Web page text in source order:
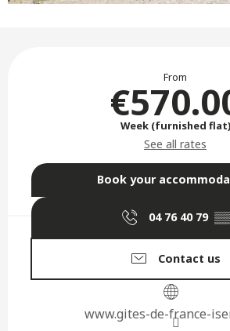
From
Week (furnished flat)
See all rates
Book your
04 76 40 79 ▒▒
Contact us
www.gites-de-france-